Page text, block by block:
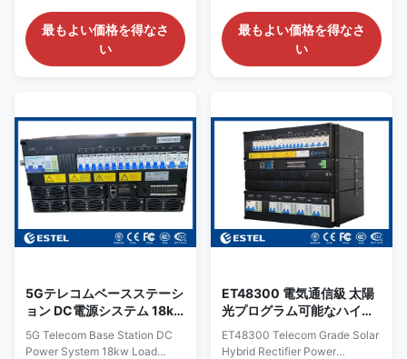
Overview of Telecom Power
Distribution System Engineered
specifically for telecom
applications, this telecom
power distribution system
delivers comprehensive circuit
protection, robust surge
suppression, and intelligent
real-time monitoring. All these
compact 19‑inch
最もよい価格を得なさ
い
Introduction of 9kw Hybrid
Rectifier Power System The
9kw hybrid rectifier power
produced by ESTEL, aiming to
improve the utility of energy
and lower the power cost. With
its 8U height compact design, it
provides high quality DC power
for fiber and microwave
transmission, access devices,
switches, 4G/5G telecom
最もよい価格を得なさ
い
5Gテレコムベースステーシ
ョン DC電源システム 18kw
負荷保護電源 LLVD BLVD
5G Telecom Base Station DC
Power System 18kw Load
ET48300 電気通信級 太陽
光プログラム可能なハイブ
リッド直す電源
ET48300 Telecom Grade Solar
Hybrid Rectifier Power